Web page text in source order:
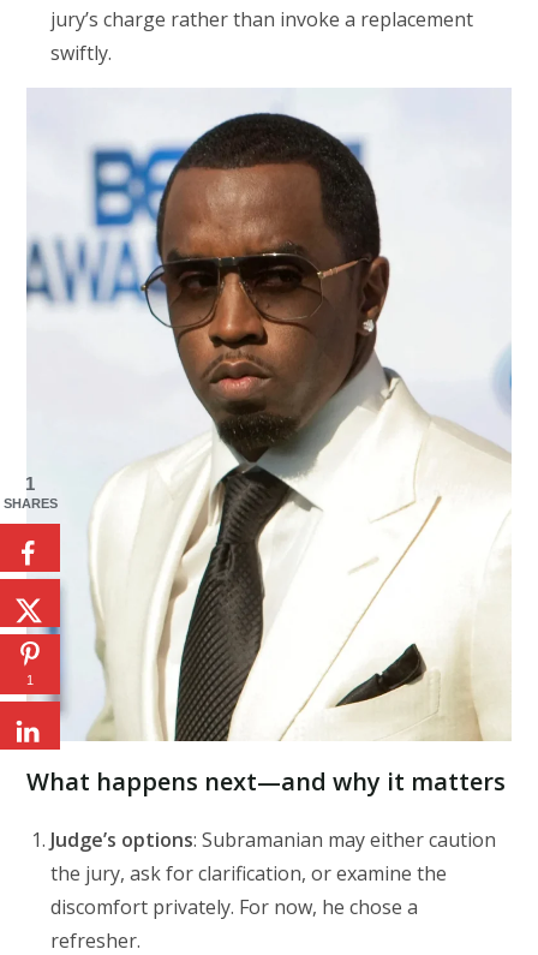
jury’s charge rather than invoke a replacement
swiftly.
What happens next—and why it matters
Judge’s options: Subramanian may either caution
the jury, ask for clarification, or examine the
discomfort privately. For now, he chose a
refresher.
1
SHARES
1